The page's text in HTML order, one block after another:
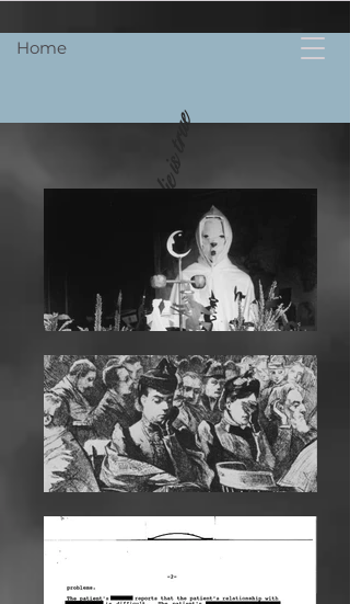
Home
Not every lie is true